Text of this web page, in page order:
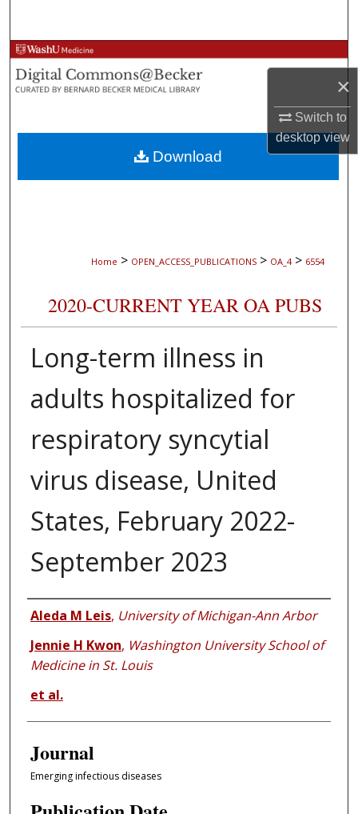
×
Switch to
desktopview
Browse Collections
My Account
About
Digital Commons Network™
Home > OPEN_ACCESS_PUBLICATIONS > OA_4 > 6554
2020-CURRENT YEAR OA PUBS
Long-term illness in
adults hospitalized for
respiratory syncytial
virus disease, United
States, February 2022-
September 2023
Authors
Aleda M Leis, University of Michigan-Ann Arbor
Jennie H Kwon, Washington University School of
Medicine in St. Louis
et al.
Journal
Emerging infectious diseases
Download